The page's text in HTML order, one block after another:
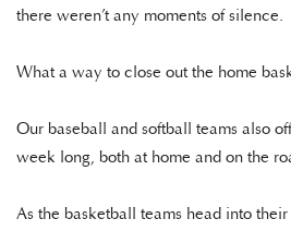
there weren’t any moments of silence.
What a way to close out the home
Our baseball and softball teams also
week long, both at home and on the
As the basketball teams head into